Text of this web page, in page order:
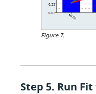
Figure 7.
Run